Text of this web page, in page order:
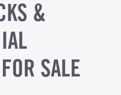
&
SALE